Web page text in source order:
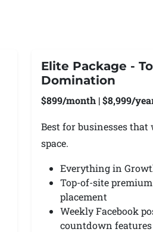
Elite Package -
Domination
$899/month | $8,999/
Best for businesses
space.
Everything in
Top-of-site
placement
Weekly Facebook
countdown features